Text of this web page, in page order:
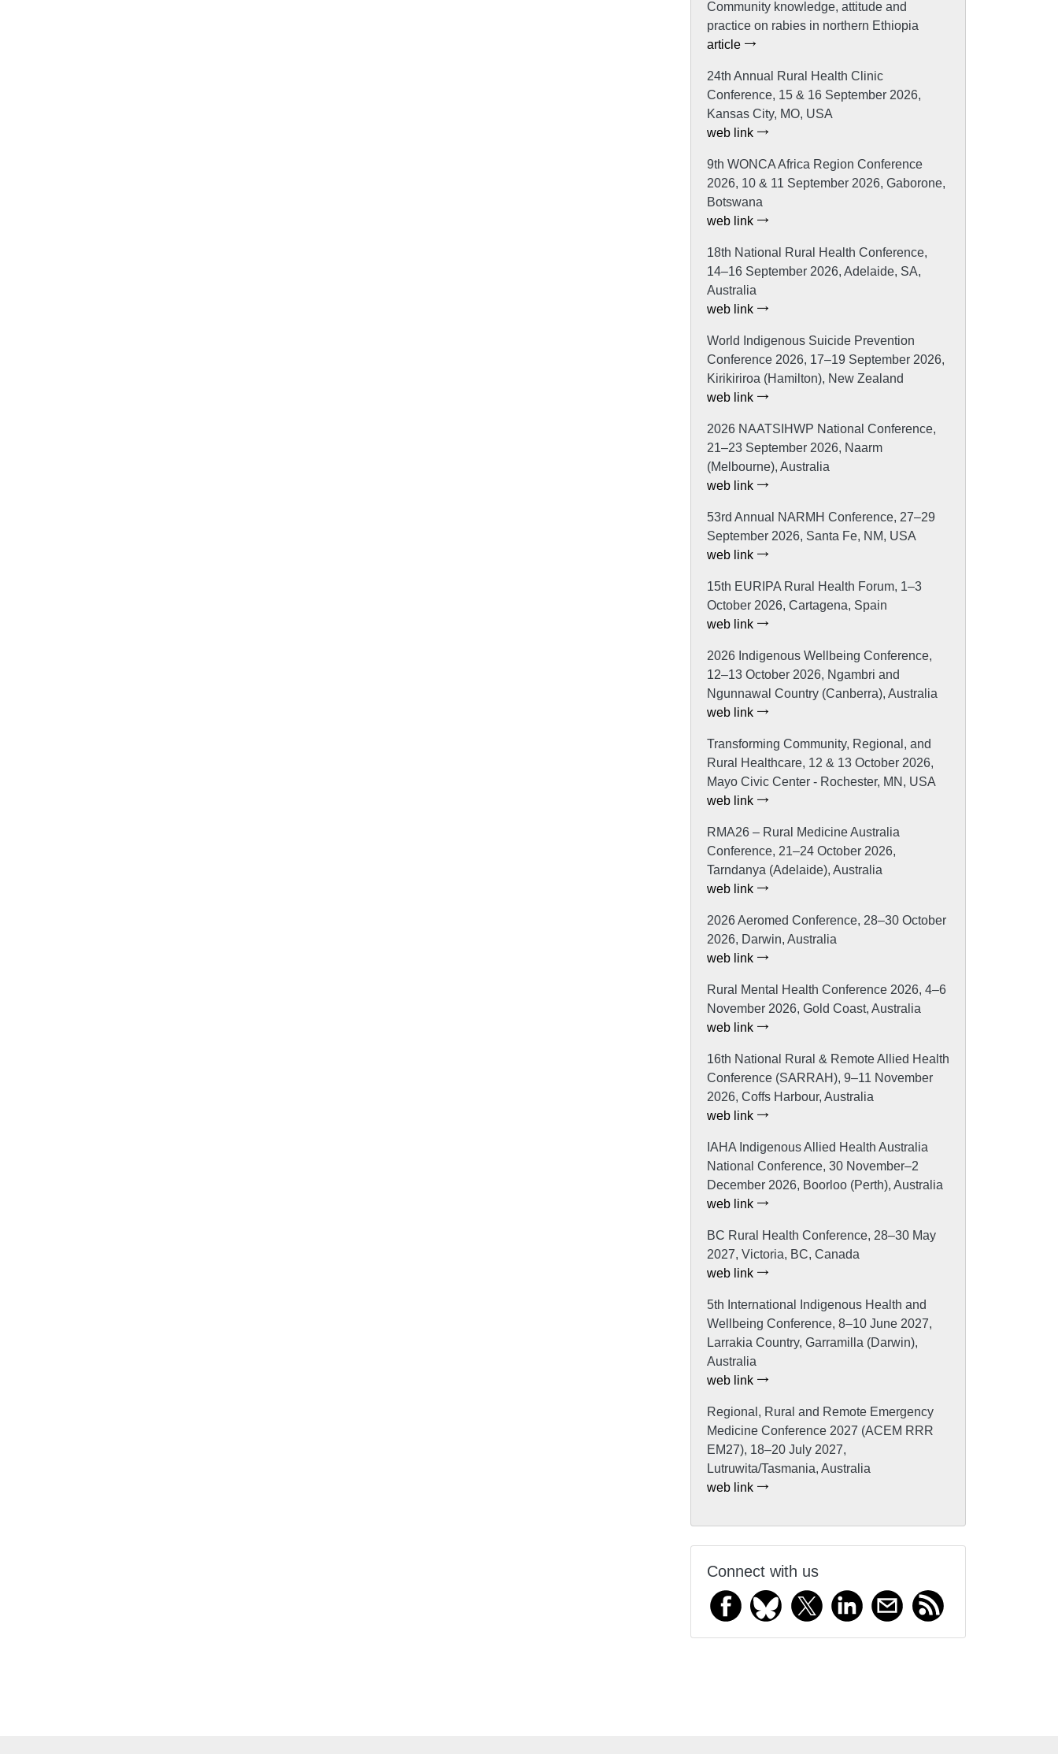
Community knowledge, attitude and
practice on rabies in northern Ethiopia
article
24th Annual Rural Health Clinic
Conference, 15 & 16 September 2026,
Kansas City, MO, USA
web link
9th WONCA Africa Region Conference
2026, 10 & 11 September 2026, Gaborone,
Botswana
web link
18th National Rural Health Conference,
14–16 September 2026, Adelaide, SA,
Australia
web link
World Indigenous Suicide Prevention
Conference 2026, 17–19 September 2026,
Kirikiriroa (Hamilton), New Zealand
web link
2026 NAATSIHWP National Conference,
21–23 September 2026, Naarm
(Melbourne), Australia
web link
53rd Annual NARMH Conference, 27–29
September 2026, Santa Fe, NM, USA
web link
15th EURIPA Rural Health Forum, 1–3
October 2026, Cartagena, Spain
web link
2026 Indigenous Wellbeing Conference,
12–13 October 2026, Ngambri and
Ngunnawal Country (Canberra), Australia
web link
Transforming Community, Regional, and
Rural Healthcare, 12 & 13 October 2026,
Mayo Civic Center - Rochester, MN, USA
web link
RMA26 – Rural Medicine Australia
Conference, 21–24 October 2026,
Tarndanya (Adelaide), Australia
web link
2026 Aeromed Conference, 28–30 October
2026, Darwin, Australia
web link
Rural Mental Health Conference 2026, 4–6
November 2026, Gold Coast, Australia
web link
16th National Rural & Remote Allied Health
Conference (SARRAH), 9–11 November
2026, Coffs Harbour, Australia
web link
IAHA Indigenous Allied Health Australia
National Conference, 30 November–2
December 2026, Boorloo (Perth), Australia
web link
BC Rural Health Conference, 28–30 May
2027, Victoria, BC, Canada
web link
5th International Indigenous Health and
Wellbeing Conference, 8–10 June 2027,
Larrakia Country, Garramilla (Darwin),
Australia
web link
Regional, Rural and Remote Emergency
Medicine Conference 2027 (ACEM RRR
EM27), 18–20 July 2027,
Lutruwita/Tasmania, Australia
web link
Connect with us